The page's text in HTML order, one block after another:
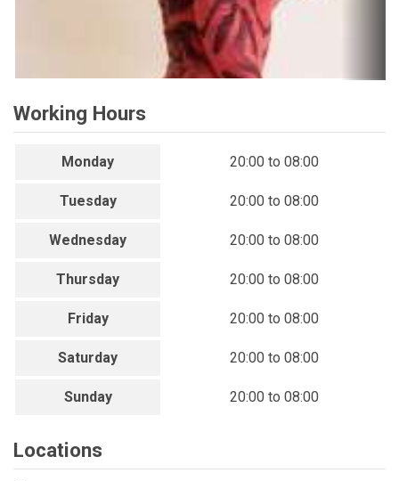
Working Hours
Monday
Tuesday
Wednesday
Thursday
Friday
Saturday
Sunday
20:00 to 08:00
20:00 to 08:00
20:00 to 08:00
20:00 to 08:00
20:00 to 08:00
20:00 to 08:00
20:00 to 08:00
Locations